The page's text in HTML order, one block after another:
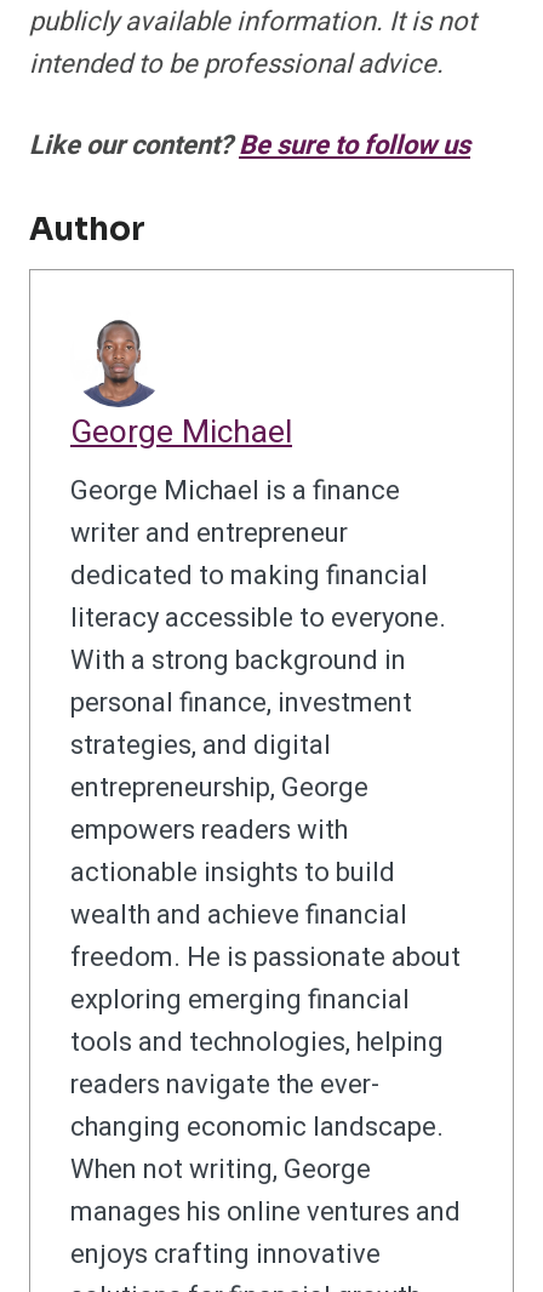
publicly available information. It is not
intended to be professional advice.
Like our content?Be sure to follow us
Author
George Michael
George Michael is a finance
writer and entrepreneur
dedicated to making financial
literacy accessible to everyone.
With a strong background in
personal finance, investment
strategies, and digital
entrepreneurship, George
empowers readers with
actionable insights to build
wealth and achieve financial
freedom. He is passionate about
exploring emerging financial
tools and technologies, helping
readers navigate the ever-
changing economic landscape.
When not writing, George
manages his online ventures and
enjoys crafting innovative